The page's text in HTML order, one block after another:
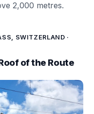
2,000 metres.
SWITZERLAND ·
of the Route